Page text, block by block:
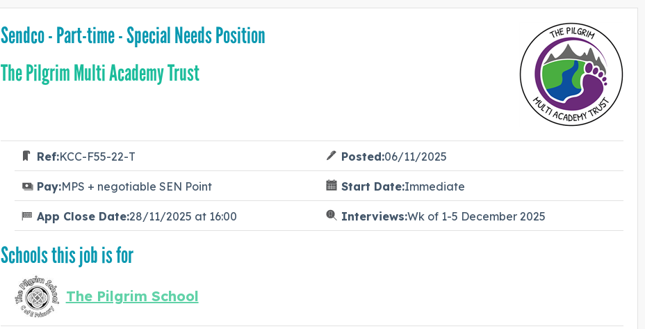
Sendco - Part-time - Special Needs Position
The Pilgrim Multi Academy Trust
Ref:KCC-F55-22-T Posted:06/11/2025
Pay:MPS + negotiable SEN Point Start Date:Immediate
App Close Date:28/11/2025 at 16:00 Interviews:Wk of 1-5 December 2025
Schools this job is for
The Pilgrim School